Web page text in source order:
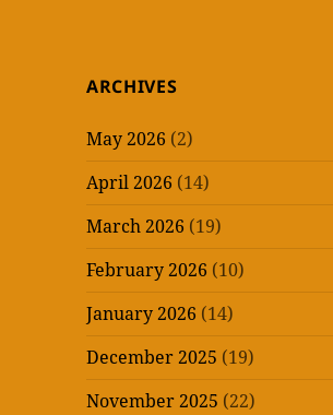
ARCHIVES
May 2026 (2)
April 2026 (14)
March 2026 (19)
February 2026 (10)
January 2026 (14)
December 2025 (19)
November 2025 (22)